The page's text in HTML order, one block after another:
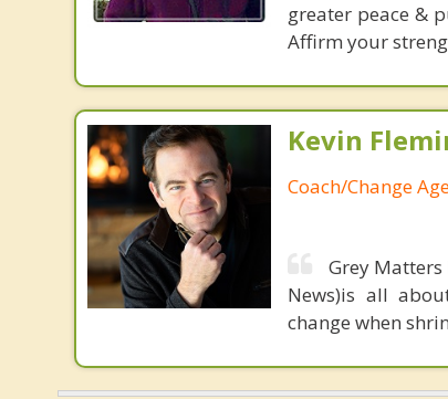
greater peace &
Affirm your
Kevin
Coach/Change
Grey Matters
News)is all
change when